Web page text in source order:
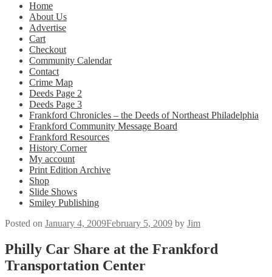
Home
About Us
Advertise
Cart
Checkout
Community Calendar
Contact
Crime Map
Deeds Page 2
Deeds Page 3
Frankford Chronicles – the Deeds of Northeast Philadelphia
Frankford Community Message Board
Frankford Resources
History Corner
My account
Print Edition Archive
Shop
Slide Shows
Smiley Publishing
Posted on January 4, 2009February 5, 2009 by Jim
Philly Car Share at the Frankford
Transportation Center